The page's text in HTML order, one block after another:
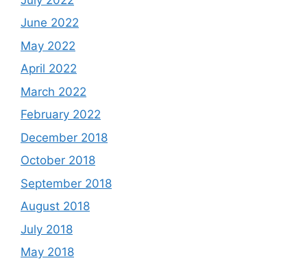
June 2022
May 2022
April 2022
March 2022
February 2022
December 2018
October 2018
September 2018
August 2018
July 2018
May 2018